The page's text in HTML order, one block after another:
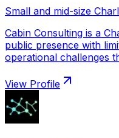
Small and mid-size
Cabin Consulting is a
public presence with
operational challenges
View Profile